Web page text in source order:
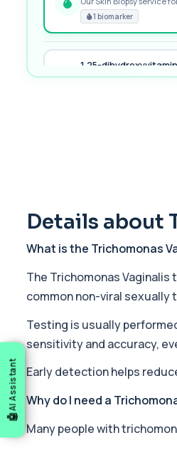
AI Assistant
1 biomarker
1,25-
This test measures 1,25-
Private 17-
1 biomarker
6-Thioguanine
This test measures 6-
1 biomarker
7 Sexually
This PCR screen
6 biomarkers
Acetylcholine
This test detects
1 biomarker
Acid Phosphatase –
Details about
What is the Trichomonas
The Trichomonas
common non-viral
Testing is usually
sensitivity and accuracy,
Early detection helps
Why do I need a
Many people with